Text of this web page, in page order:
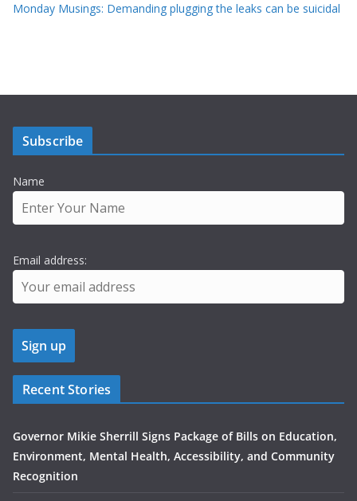
Monday Musings: Demanding plugging the leaks can be suicidal
Subscribe
Name
Email address:
Recent Stories
Governor Mikie Sherrill Signs Package of Bills on Education,
Environment, Mental Health, Accessibility, and Community
Recognition